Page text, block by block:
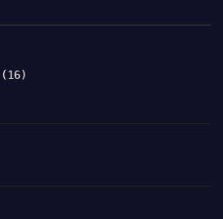
(16)